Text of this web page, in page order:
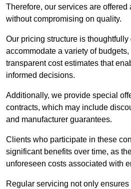
Therefore, our services are offered
without compromising on quality.
Our pricing structure is
accommodate a variety of
transparent cost estimates that
informed decisions.
Additionally, we provide special
contracts, which may include
and manufacturer guarantees.
Clients who participate in these
significant benefits over time, as
unforeseen costs associated with
Regular servicing not only